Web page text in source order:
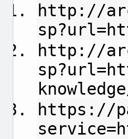
http://
http://
https://